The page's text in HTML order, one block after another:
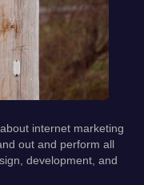
internet marketing
out and perform all
development, and